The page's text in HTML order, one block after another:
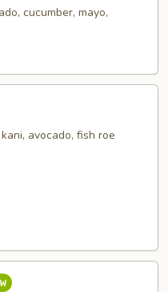
cucumber, mayo,
avocado, fish roe